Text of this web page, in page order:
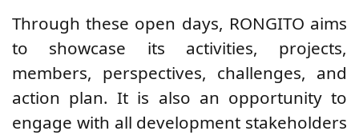
Through these open days, RONGITO aims
to showcase its activities, projects,
members, perspectives, challenges, and
action plan. It is also an opportunity to
engage with all development stakeholders